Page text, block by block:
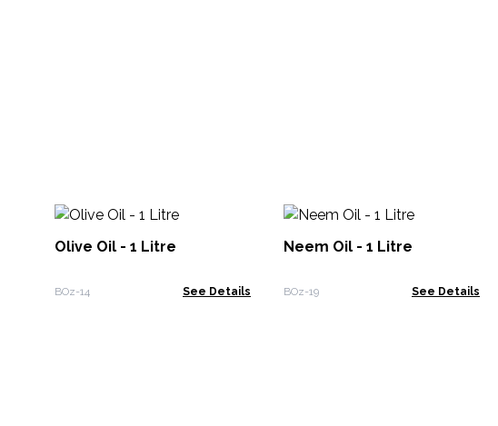
Olive Oil - 1 Litre
BOz-14 See Details
Neem Oil - 1 Litre
BOz-19 See Details